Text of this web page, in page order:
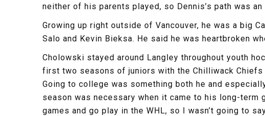
neither of his parents played, so Dennis’s path was
Growing up right outside of Vancouver, he was a big
Salo and Kevin Bieksa. He said he was heartbroken
Cholowski stayed around Langley throughout youth
first two seasons of juniors with the Chilliwack Chiefs
Going to college was something both he and
season was necessary when it came to his long-term
games and go play in the WHL, so I wasn’t going to